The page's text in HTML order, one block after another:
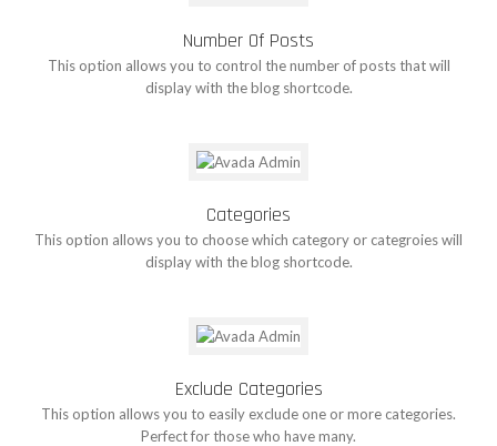
Number Of Posts
This option allows you to control the number of posts that will
display with the blog shortcode.
Categories
This option allows you to choose which category or categroies will
display with the blog shortcode.
Exclude Categories
This option allows you to easily exclude one or more categories.
Perfect for those who have many.